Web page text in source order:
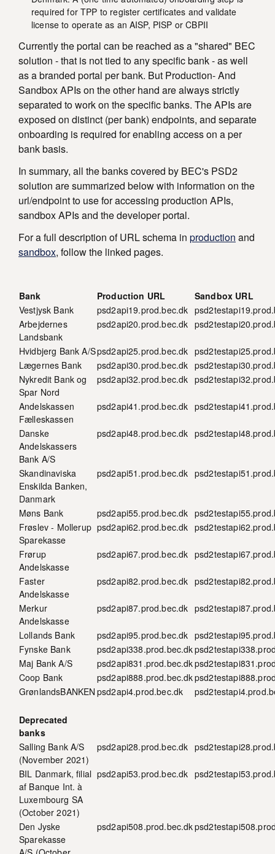
required for TPP to register certificates and validate
license to operate as an AISP, PISP or CBPII
Currently the portal can be reached as a "shared" BEC
solution - that is not tied to any specific bank - as well
as a branded portal per bank. But Production- And
Sandbox APIs on the other hand are always strictly
separated to work on the specific banks. The APIs are
exposed on distinct (per bank) endpoints, and separate
onboarding is required for enabling access on a per
bank basis.
In summary, all the banks covered by BEC's PSD2
solution are summarized below with information on the
url/endpoint to use for accessing production APIs,
sandbox APIs and the developer portal.
For a full description of URL schema in production and
sandbox, follow the linked pages.
Bank Production URL
Sandbox URL
Vestjysk Bank
psd2api19.prod.bec.dk
Arbejdernes
Landsbank
psd2api20.prod.bec.dk
Hvidbjerg Bank A/Spsd2api25.prod.bec.dk
Lægernes Bank
psd2api30.prod.bec.dk
Nykredit Bank og
Spar Nord
psd2api32.prod.bec.dk
Andelskassen
Fælleskassen
psd2api41.prod.bec.dk
Danske
Andelskassers
Bank A/S
psd2api48.prod.bec.dk
Skandinaviska
Enskilda Banken,
Danmark
psd2api51.prod.bec.dk
Møns Bank psd2api55.prod.bec.dk
Frøslev - Mollerup
Sparekasse
psd2api62.prod.bec.dk
Frørup
Andelskasse
psd2api67.prod.bec.dk
Faster
Andelskasse
psd2api82.prod.bec.dk
Merkur
Andelskasse
psd2api87.prod.bec.dk
Lollands Bank psd2api95.prod.bec.dk
Fynske Bank
psd2api338.prod.bec.dk
Maj Bank A/S
psd2api831.prod.bec.dk
Coop Bank
psd2api888.prod.bec.dk
GrønlandsBANKEN psd2api4.prod.bec.dk
Deprecated
banks
Salling Bank A/S
(November 2021)
psd2api28.prod.bec.dk
BIL Danmark, filial
af Banque Int. à
Luxembourg SA
(October 2021)
psd2api53.prod.bec.dk
Den Jyske
Sparekasse
psd2api508.prod.bec.dk